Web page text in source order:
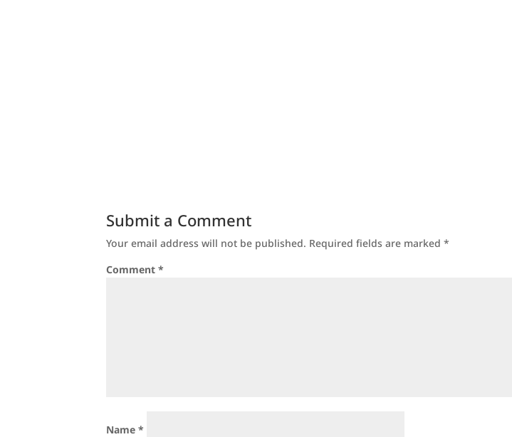
Submit a Comment
Your email address will not be published. Required fields are marked*
Comment*
Name*